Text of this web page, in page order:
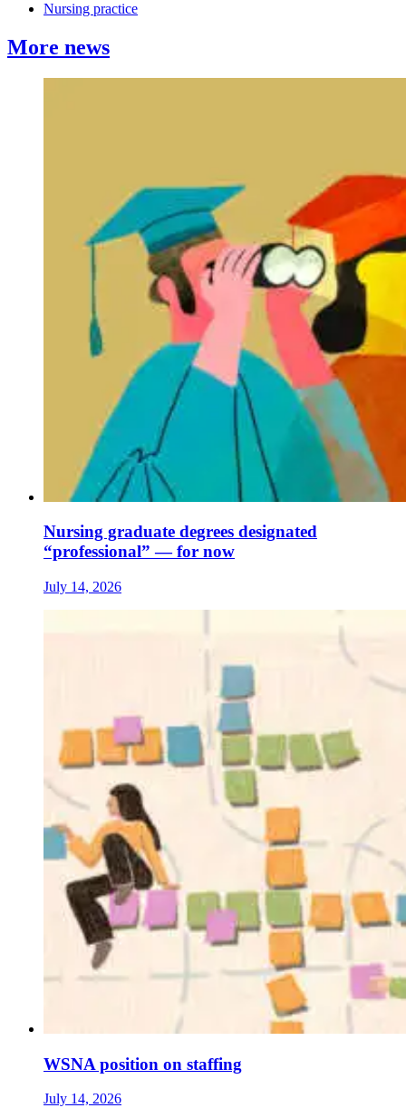
Nursing practice
More news
Nursing graduate degrees designated
“professional” — for now
July 14, 2026
WSNA position on staffing
July 14, 2026